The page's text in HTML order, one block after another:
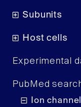
Subunits
Host cells
Experimental
PubMed
Ion